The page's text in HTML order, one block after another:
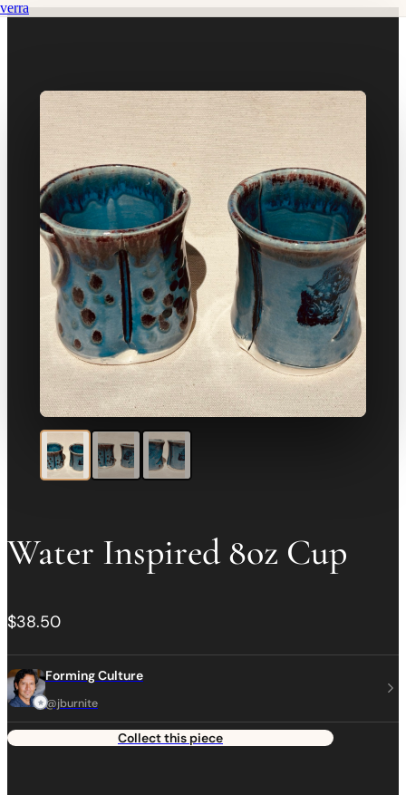
verra
Water Inspired 8oz Cup
$38.50
Forming Culture
@jburnite
Collect this piece